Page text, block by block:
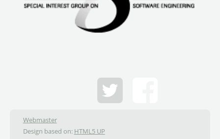
Webmaster
Design based on: HTML5 UP